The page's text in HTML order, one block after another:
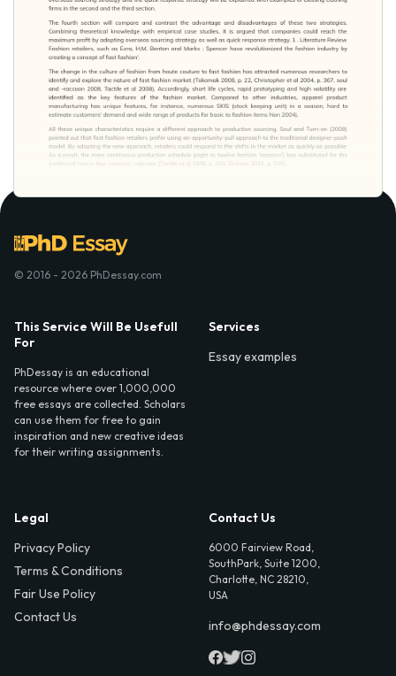
© 2016 - 2026 PhDessay.com
This Service Will Be Usefull
For
PhDessay is an educational
resource where over 1,000,000
free essays are collected. Scholars
can use them for free to gain
inspiration and new creative ideas
for their writing assignments.
Services
Essay examples
Legal
Privacy Policy
Terms & Conditions
Fair Use Policy
Contact Us
Contact Us
6000 Fairview Road,
SouthPark, Suite 1200,
Charlotte, NC 28210,
USA
info@phdessay.com